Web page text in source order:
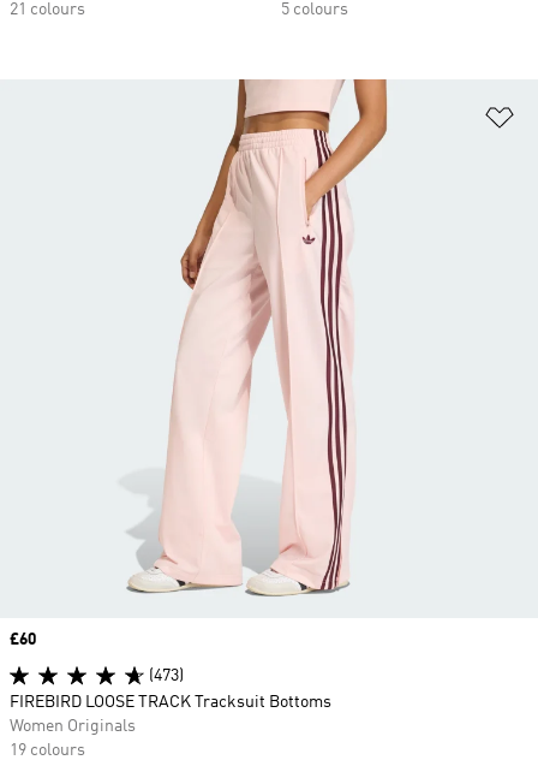
21 colours
5 colours
Price
£60
(473)
FIREBIRD LOOSE TRACK Tracksuit Bottoms
Women Originals
19 colours